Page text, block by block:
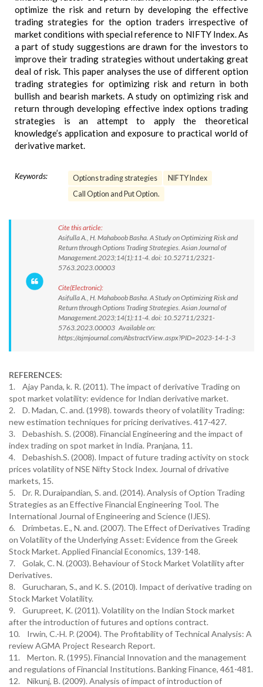
optimize the risk and return by developing the effective
trading strategies for the option traders irrespective of
market conditions with special reference to NIFTY Index. As
a part of study suggestions are drawn for the investors to
improve their trading strategies without undertaking great
deal of risk. This paper analyses the use of different option
trading strategies for optimizing risk and return in both
bullish and bearish markets. A study on optimizing risk and
return through developing effective index options trading
strategies is an attempt to apply the theoretical
knowledge’s application and exposure to practical world of
derivative market.
Keywords: Options trading strategies
NIFTY Index
Call Option and Put Option.
Cite this article:
Asifulla A., H. Mahaboob Basha. A Study on Optimizing Risk and
Return through Options Trading Strategies. Asian Journal of
Management.2023;14(1):11-4. doi: 10.52711/2321-
5763.2023.00003
Cite(Electronic):
Asifulla A., H. Mahaboob Basha. A Study on Optimizing Risk and
Return through Options Trading Strategies. Asian Journal of
Management.2023;14(1):11-4. doi: 10.52711/2321-
5763.2023.00003 Available on:
https://ajmjournal.com/AbstractView.aspx?PID=2023-14-1-3
REFERENCES:
1. Ajay Panda, k. R. (2011). The impact of derivative Trading on
spot market volatility: evidence for Indian derivative market.
2. D. Madan, C. and. (1998). towards theory of volatility Trading:
new estimation techniques for pricing derivatives. 417-427.
3. Debashish. S. (2008). Financial Engineering and the impact of
index trading on spot market in India. Pranjana, 11.
4. Debashish.S. (2008). Impact of future trading activity on stock
prices volatility of NSE Nifty Stock Index. Journal of drivative
markets, 15.
5. Dr. R. Duraipandian, S. and. (2014). Analysis of Option Trading
Strategies as an Effective Financial Engineering Tool. The
International Journal of Engineering and Science (IJES).
6. Drimbetas. E., N. and. (2007). The Effect of Derivatives Trading
on Volatility of the Underlying Asset: Evidence from the Greek
Stock Market. Applied Financial Economics, 139-148.
7. Golak, C. N. (2003). Behaviour of Stock Market Volatility after
Derivatives.
8. Gurucharan, S., and K. S. (2010). Impact of derivative trading on
Stock Market Volatility.
9. Gurupreet, K. (2011). Volatility on the Indian Stock market
after the introduction of futures and options contract.
10. Irwin, C.-H. P. (2004). The Profitability of Technical Analysis: A
review AGMA Project Research Report.
11. Merton. R. (1995). Financial Innovation and the management
and regulations of Financial Institutions. Banking Finance, 461-481.
12. Nikunj, B. (2009). Analysis of impact of introduction of